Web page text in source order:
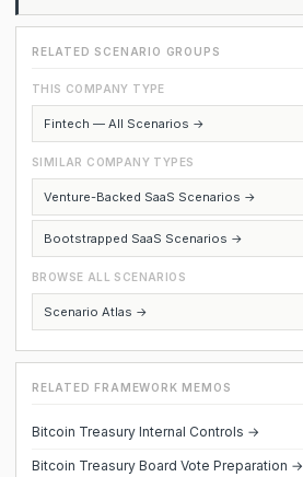
RELATED SCENARIO GROUPS
THIS COMPANY TYPE
Fintech — All Scenarios →
SIMILAR COMPANY TYPES
Venture-Backed SaaS Scenarios →
Bootstrapped SaaS Scenarios →
BROWSE ALL SCENARIOS
Scenario Atlas →
RELATED FRAMEWORK MEMOS
Bitcoin Treasury Internal Controls →
Bitcoin Treasury Board Vote Preparation →